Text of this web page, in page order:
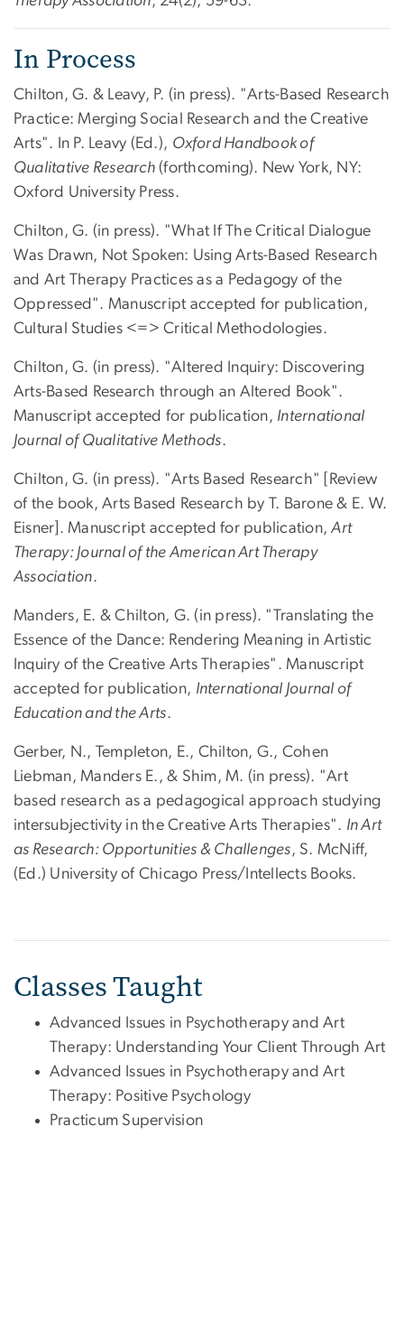
In Process
Chilton, G. & Leavy, P. (in press). "Arts-Based Research
Practice: Merging Social Research and the Creative
Arts". In P. Leavy (Ed.), Oxford Handbook of
Qualitative Research (forthcoming). New York, NY:
Oxford University Press.
Chilton, G. (in press). "What If The Critical Dialogue
Was Drawn, Not Spoken: Using Arts-Based Research
and Art Therapy Practices as a Pedagogy of the
Oppressed". Manuscript accepted for publication,
Cultural Studies <=> Critical Methodologies.
Chilton, G. (in press). "Altered Inquiry: Discovering
Arts-Based Research through an Altered Book".
Manuscript accepted for publication, International
Journal of Qualitative Methods.
Chilton, G. (in press). "Arts Based Research" [Review
of the book, Arts Based Research by T. Barone & E. W.
Eisner]. Manuscript accepted for publication,Art
Therapy: Journal of the American Art Therapy
Association.
Manders, E. & Chilton, G. (in press). "Translating the
Essence of the Dance: Rendering Meaning in Artistic
Inquiry of the Creative Arts Therapies". Manuscript
accepted for publication, International Journal of
Education and the Arts.
Gerber, N., Templeton, E., Chilton, G., Cohen
Liebman, Manders E., & Shim, M. (in press). "Art
based research as a pedagogical approach studying
intersubjectivity in the Creative Arts Therapies". In Art
as Research: Opportunities & Challenges, S. McNiff,
(Ed.) University of Chicago Press/Intellects Books.
Classes Taught
Advanced Issues in Psychotherapy and Art
Therapy: Understanding Your Client Through Art
Advanced Issues in Psychotherapy and Art
Therapy: Positive Psychology
Practicum Supervision